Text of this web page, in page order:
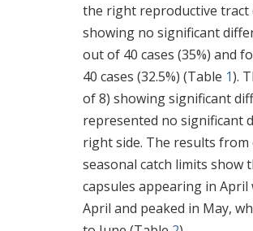
the right reproductive tract
showing no significant
out of 40 cases (35%) and
40 cases (32.5%) (Table 1).
of 8) showing significant
represented no significant
right side. The results from
seasonal catch limits show
capsules appearing in April
April and peaked in May,